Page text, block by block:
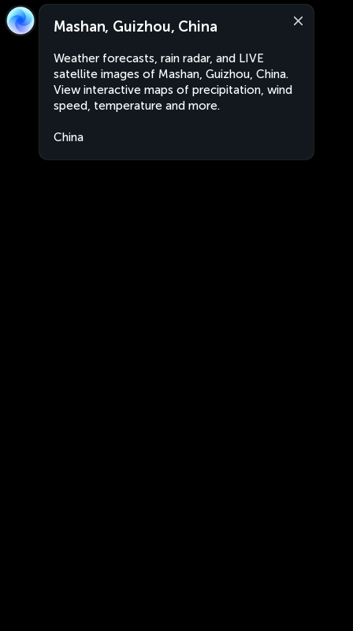
Mashan, Guizhou, China
Weather forecasts, rain radar, and LIVE
satellite images of Mashan, Guizhou, China.
View interactive maps of precipitation, wind
speed, temperature and more.
China